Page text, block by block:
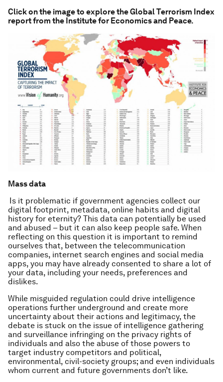
Click on the image to explore the Global Terrorism Index
report from the Institute for Economics and Peace.
Mass data
Is it problematic if government agencies collect our
digital footprint, metadata, online habits and digital
history for eternity? This data can potentially be used
and abused – but it can also keep people safe. When
reflecting on this question it is important to remind
ourselves that, between the telecommunication
companies, internet search engines and social media
apps, you may have already consented to share a lot of
your data, including your needs, preferences and
dislikes.
While misguided regulation could drive intelligence
operations further underground and create more
uncertainty about their actions and legitimacy, the
debate is stuck on the issue of intelligence gathering
and surveillance infringing on the privacy rights of
individuals and also the abuse of those powers to
target industry competitors and political,
environmental, civil-society groups; and even individuals
whom current and future governments don’t like.